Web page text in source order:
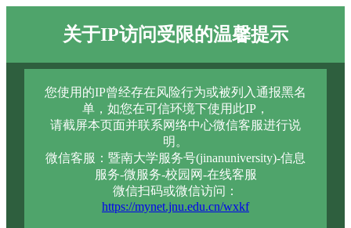
关于IP访问受限的温馨提示
您使用的IP曾经存在风险行为或被列入通报黑名
单，如您在可信环境下使用此IP，
请截屏本页面并联系网络中心微信客服进行说
明。
微信客服：暨南大学服务号(jinanuniversity)-信息
服务-微服务-校园网-在线客服
微信扫码或微信访问：
https://mynet.jnu.edu.cn/wxkf